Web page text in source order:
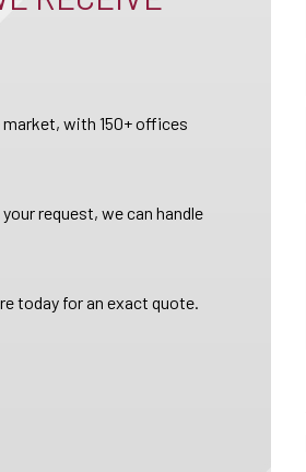
with 150+ offices
request, we can handle
today for an exact quote.